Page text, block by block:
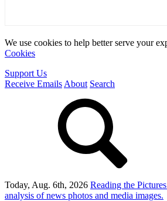
We use cookies to help better serve your
Cookies
Support Us
Receive Emails About Search
Today, Aug. 6th, 2026 Reading the Pictures
analysis of news photos and media images.